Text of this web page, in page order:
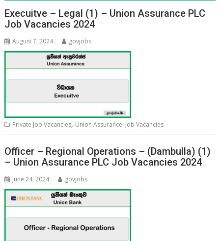
Execuitve – Legal (1) – Union Assurance PLC
Job Vacancies 2024
August 7, 2024 govjobs
Private Job Vacancies, Union Assurance Job Vacancies
Officer – Regional Operations – (Dambulla) (1)
– Union Assurance PLC Job Vacancies 2024
June 24, 2024 govjobs